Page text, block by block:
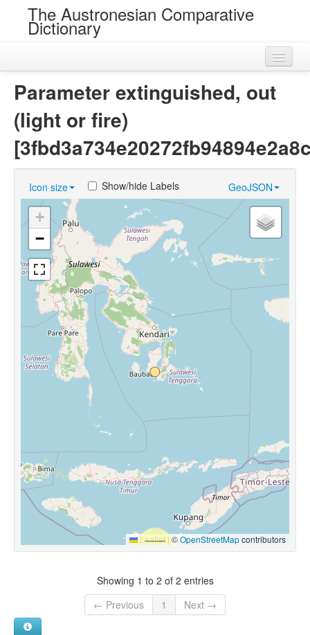
The Austronesian Comparative
Dictionary
Roots
Near Cognates
Chance Resemblances
Languages
Sources
Parameter extinguished, out
(light or fire)
Icon size GeoJSON
Show/hide Labels
+
−
Leaflet |©OpenStreetMapcontributors
Showing 1 to 2 of 2 entries
← Previous
1 Next →